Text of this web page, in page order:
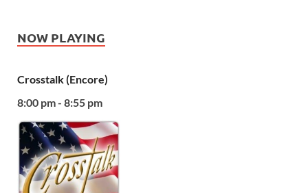
NOW PLAYING
Crosstalk (Encore)
8:00 pm - 8:55 pm